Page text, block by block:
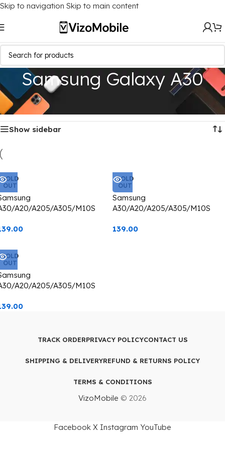
Skip to navigation Skip to main content
Samsung Galaxy A30
Home/Mobile Covers
Samsung Galaxy A30
Showing all 3 results
Show sidebar
SOLD
OUT
A20/A205/A305/M10S
With Camera Lens
SOLD
OUT
Samsung
A30/A20/A205/A305/M10S
Transparent With Camera Lens
139.00
SOLD
OUT
A20/A205/A305/M10S
With Camera Lens
TRACK ORDERPRIVACY POLICYCONTACT US
SHIPPING & DELIVERYREFUND & RETURNS POLICY
TERMS & CONDITIONS
VizoMobile © 2026
Facebook X Instagram YouTube